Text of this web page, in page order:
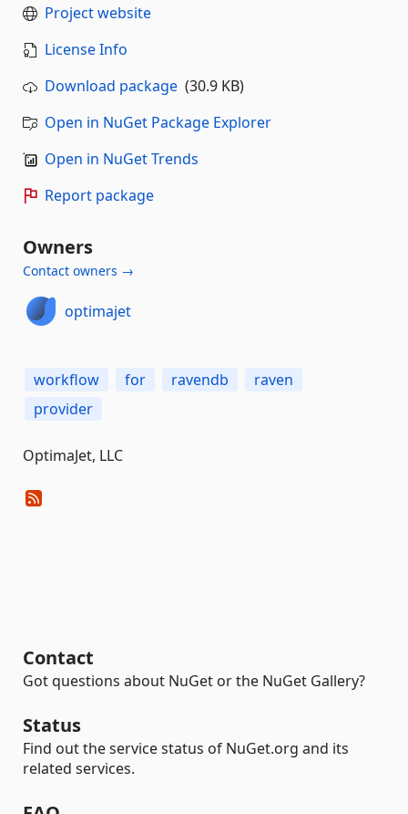
Project website
License Info
Download package (30.9 KB)
Open in NuGet Package Explorer
Open in NuGet Trends
Report package
Owners
Contact owners →
optimajet
workflow for ravendb
raven
provider
OptimaJet, LLC
Contact
Got questions about NuGet or the NuGet Gallery?
Status
Find out the service status of NuGet.org and its
related services.